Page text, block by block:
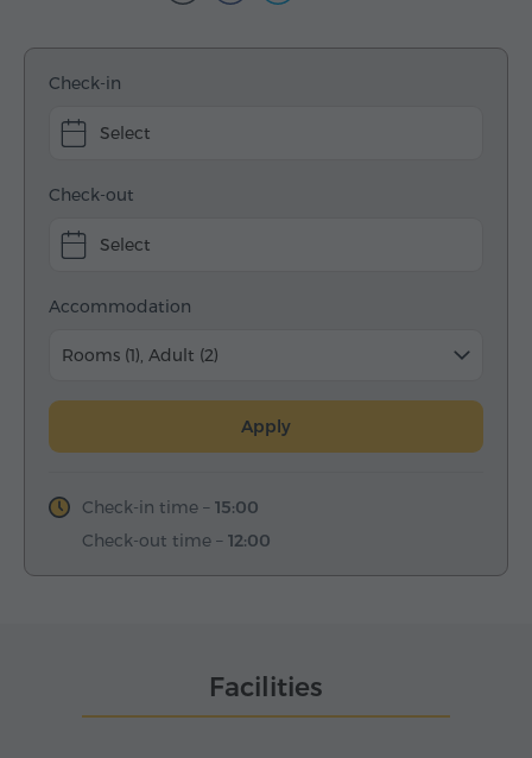
Check-in
Select
Check-out
Select
Accommodation
Rooms (1), Adult (2)
Apply
Check-in time – 15:00
Check-out time – 12:00
Facilities